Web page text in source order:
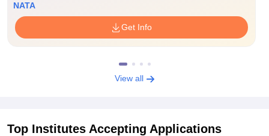
NATA
Get Info
View all
Top Institutes Accepting Applications